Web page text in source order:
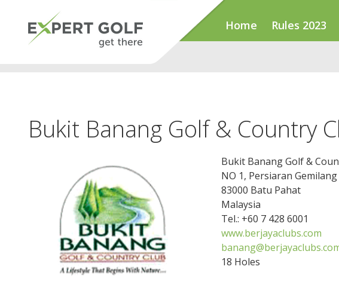
Home Rules 2023
Bukit Banang Golf & Country
Bukit Banang Golf &
NO 1, Persiaran Gemilang
83000 Batu Pahat
Malaysia
Tel.: +60 7 428 6001
www.berjayaclubs.com
18 Holes